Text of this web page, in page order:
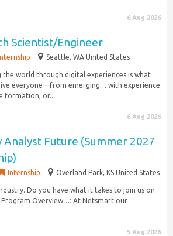
6 Aug 2026
Scientist/Engineer
Seattle, WA United States
the world through digital experiences is what
everyone—from emerging… with experience
formation, or...
6 Aug 2026
Analyst Future (Summer 2027
Internship Overland Park, KS United States
Do you have what it takes to join us on
Program Overview…: At Netsmart our
5 Aug 2026